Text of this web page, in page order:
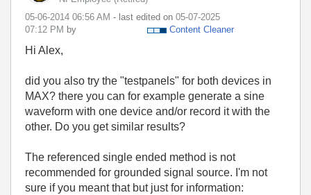
‎05-06-2014 06:56 AM - last edited on ‎05-07-2025
07:12 PM by Content Cleaner
Hi Alex,
did you also try the "testpanels" for both devices in
MAX? there you can for example generate a sine
waveform with one device and/or record it with the
other. Do you get similar results?
The referenced single ended method is not
recommended for grounded signal source. I'm not
sure if you meant that but just for information: